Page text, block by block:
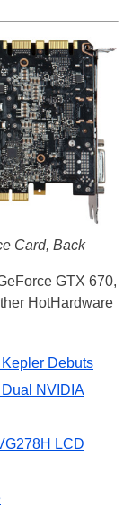
Card, Back
GTX 670,
HotHardware
Debuts
NVIDIA
LCD